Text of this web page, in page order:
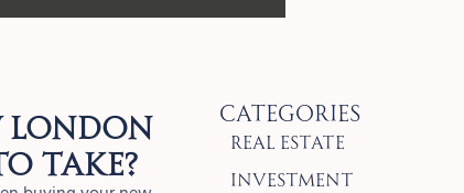
London
take?
Categories
Real Estate
Investment